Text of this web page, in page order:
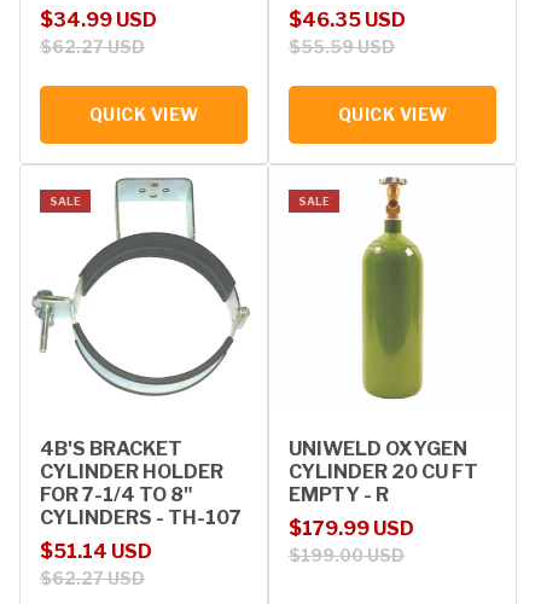
Sale price
$34.99 USD
Regular price
$62.27 USD
QUICK VIEW
Sale price
$46.35 USD
Regular price
$55.59 USD
QUICK VIEW
SALE
4B'S BRACKET
CYLINDER HOLDER
FOR 7-1/4 TO 8"
CYLINDERS - TH-107
Sale price
$51.14 USD
Regular price
$62.27 USD
SALE
UNIWELD OXYGEN
CYLINDER 20 CU FT
EMPTY - R
Sale price
$179.99 USD
Regular price
$199.00 USD